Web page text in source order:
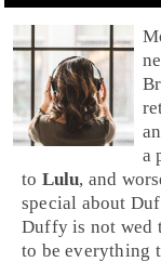
a
to Lulu, and
special about
Duffy is not wed
to be everything